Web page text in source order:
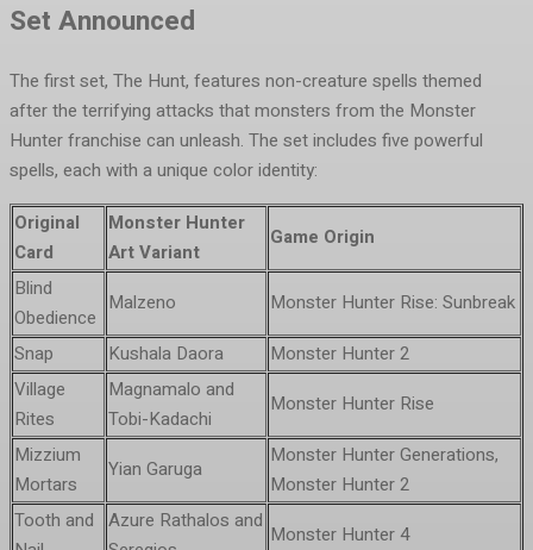
Set Announced
The first set, The Hunt, features non-creature spells themed
after the terrifying attacks that monsters from the Monster
Hunter franchise can unleash. The set includes five powerful
spells, each with a unique color identity:
Original
Card
Monster Hunter
Art Variant
Game Origin
Blind
Obedience
Malzeno
Monster Hunter Rise: Sunbreak
Snap
Kushala Daora
Monster Hunter 2
Village
Rites
Magnamalo and
Tobi-Kadachi
Monster Hunter Rise
Mizzium
Mortars
Yian Garuga
Monster Hunter Generations,
Monster Hunter 2
Tooth and Azure Rathalos and
Monster Hunter 4